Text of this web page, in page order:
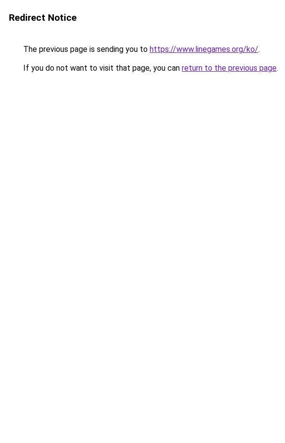
Redirect Notice
The previous page is sending you to https://www.linegames.org/ko/.
If you do not want to visit that page, you can return to the previous page.